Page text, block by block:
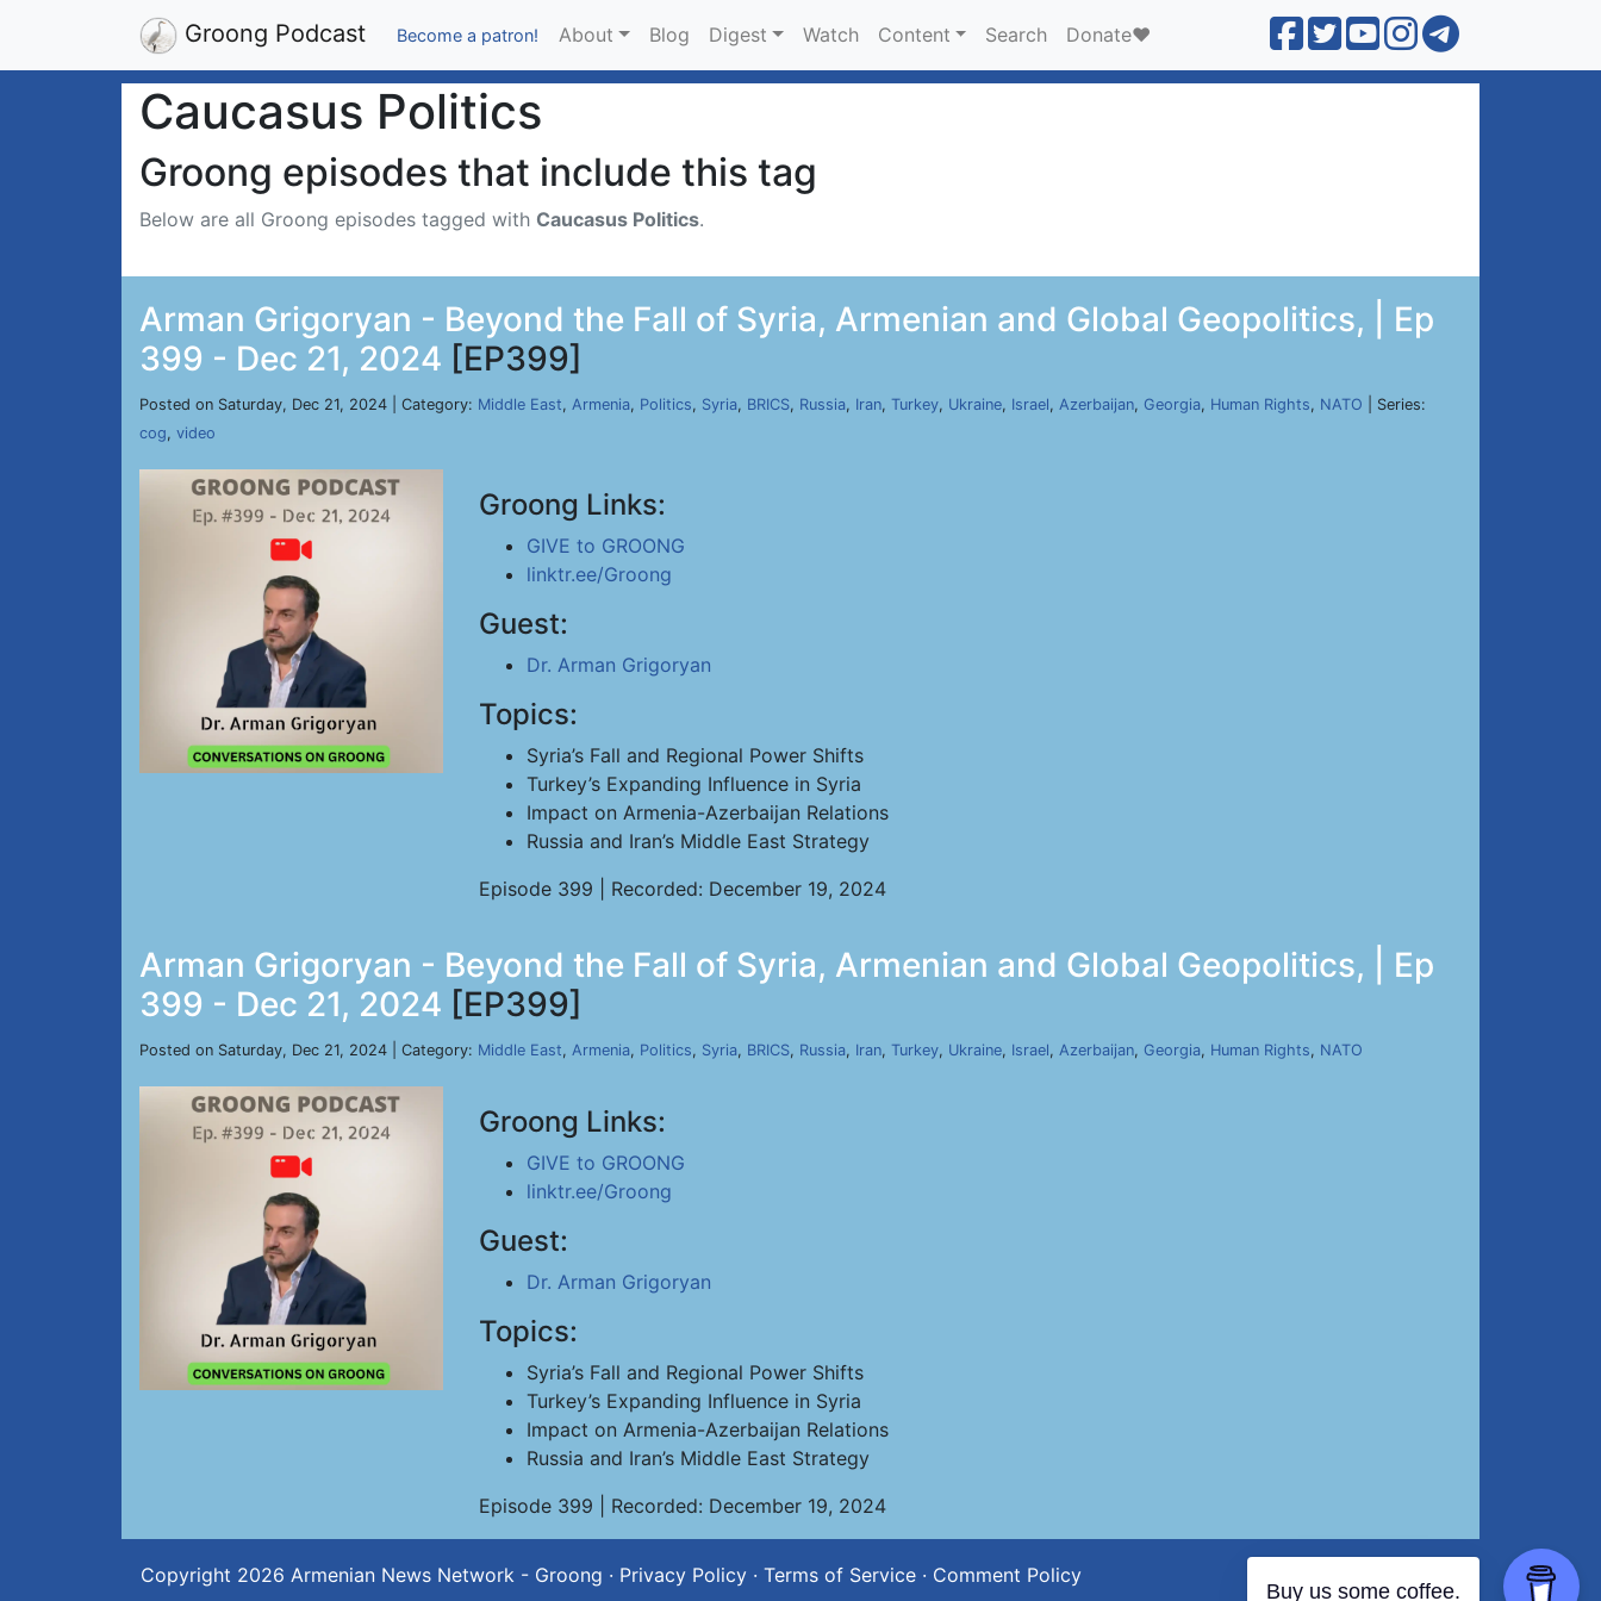
Groong Podcast Become a patron! About Blog Digest Watch Content Search Donate❤️
Caucasus Politics
Groong episodes that include this tag
Below are all Groong episodes tagged with Caucasus Politics.
Arman Grigoryan - Beyond the Fall of Syria, Armenian and Global Geopolitics, | Ep
399 - Dec 21, 2024 [EP399]
Posted on Saturday, Dec 21, 2024 | Category: Middle East, Armenia, Politics, Syria, BRICS, Russia, Iran, Turkey, Ukraine, Israel, Azerbaijan, Georgia, Human Rights, NATO | Series:
cog, video
Groong Links:
GIVE to GROONG
linktr.ee/Groong
Guest:
Dr. Arman Grigoryan
Topics:
Syria’s Fall and Regional Power Shifts
Turkey’s Expanding Influence in Syria
Impact on Armenia-Azerbaijan Relations
Russia and Iran’s Middle East Strategy
Episode 399 | Recorded: December 19, 2024
Arman Grigoryan - Beyond the Fall of Syria, Armenian and Global Geopolitics, | Ep
399 - Dec 21, 2024 [EP399]
Posted on Saturday, Dec 21, 2024 | Category: Middle East, Armenia, Politics, Syria, BRICS, Russia, Iran, Turkey, Ukraine, Israel, Azerbaijan, Georgia, Human Rights, NATO
Groong Links:
GIVE to GROONG
linktr.ee/Groong
Guest:
Dr. Arman Grigoryan
Topics:
Syria’s Fall and Regional Power Shifts
Turkey’s Expanding Influence in Syria
Impact on Armenia-Azerbaijan Relations
Russia and Iran’s Middle East Strategy
Episode 399 | Recorded: December 19, 2024
Copyright 2026 Armenian News Network - Groong · Privacy Policy · Terms of Service · Comment Policy
Buy us some coffee.